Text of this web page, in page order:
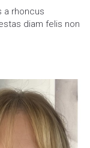
a rhoncus
diam felis non